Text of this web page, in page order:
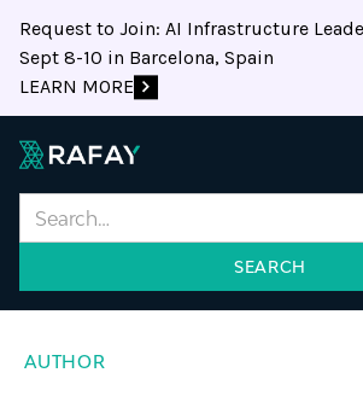
Request to Join: AI Infrastructure
Sept 8-10 in Barcelona, Spain
LEARN MORE
AUTHOR